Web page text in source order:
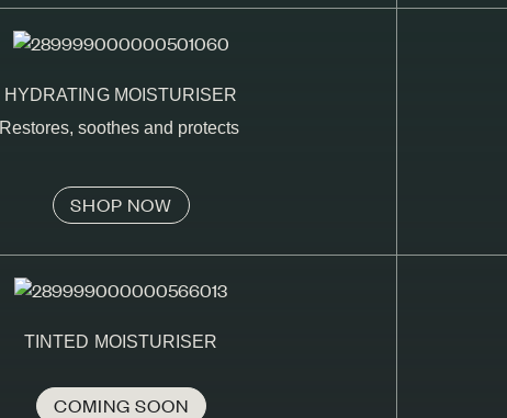
HYDRATING MOISTURISER
Restores, soothes and protects
SHOP NOW
TINTED MOISTURISER
COMING SOON